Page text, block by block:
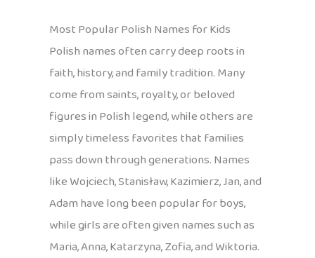
Most Popular Polish Names for Kids
Polish names often carry deep roots in
faith, history, and family tradition. Many
come from saints, royalty, or beloved
figures in Polish legend, while others are
simply timeless favorites that families
pass down through generations. Names
like Wojciech, Stanisław, Kazimierz, Jan, and
Adam have long been popular for boys,
while girls are often given names such as
Maria, Anna, Katarzyna, Zofia, and Wiktoria.